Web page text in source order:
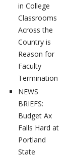
in College
Classrooms
Across the
Country is
Reason for
Faculty
Termination
NEWS
BRIEFS:
Budget Ax
Falls Hard at
Portland
State